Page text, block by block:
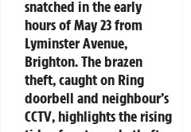
snatched in the early
hours of May 23 from
Lyminster Avenue,
Brighton. The brazen
theft, caught on Ring
doorbell and neighbour’s
CCTV, highlights the rising